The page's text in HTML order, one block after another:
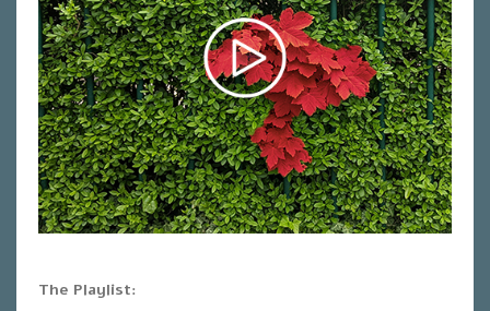
The Playlist: